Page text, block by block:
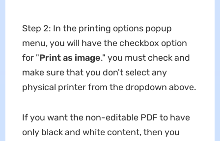
Step 2: In the printing options popup
menu, you will have the checkbox option
for "Printas image." you must check and
make sure that you don't select any
physical printer from the dropdown above.
If you want the non-editable PDF to have
only black and white content, then you